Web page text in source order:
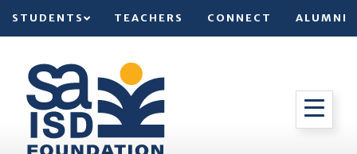
STUDENTS TEACHERS CONNECT ALUMNI